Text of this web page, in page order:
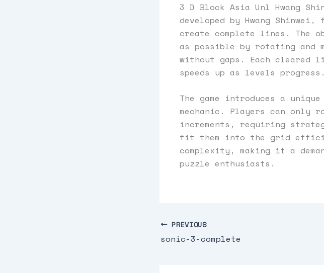
3 D Block Asia Unl Hwang
developed by Hwang
create complete lines. The
as possible by rotating and
without gaps. Each cleared
speeds up as levels progress.
The game introduces a
mechanic. Players can only
increments, requiring
fit them into the grid
complexity, making it a
puzzle enthusiasts.
PREVIOUS
sonic-3-complete